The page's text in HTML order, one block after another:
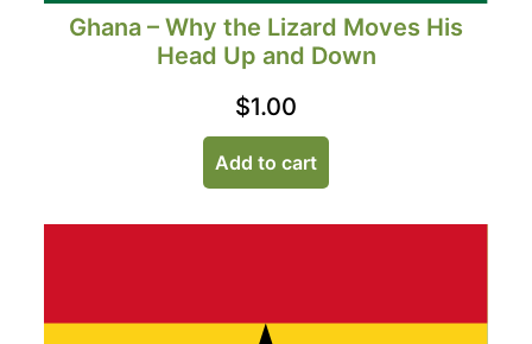
Ghana – Why the Lizard Moves His
Head Up and Down
$1.00
Add to cart